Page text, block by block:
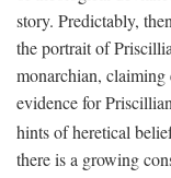
story. Predictably,
the portrait of
monarchian, claiming
evidence for
hints of heretical
there is a growing